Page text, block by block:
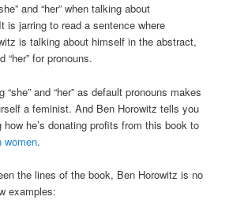
and “her” when talking about
is jarring to read a sentence where
is talking about himself in the abstract,
“her” for pronouns.
and “her” as default pronouns makes
a feminist. And Ben Horowitz tells you
how he’s donating profits from this book to
women.
the lines of the book, Ben Horowitz is no
examples: